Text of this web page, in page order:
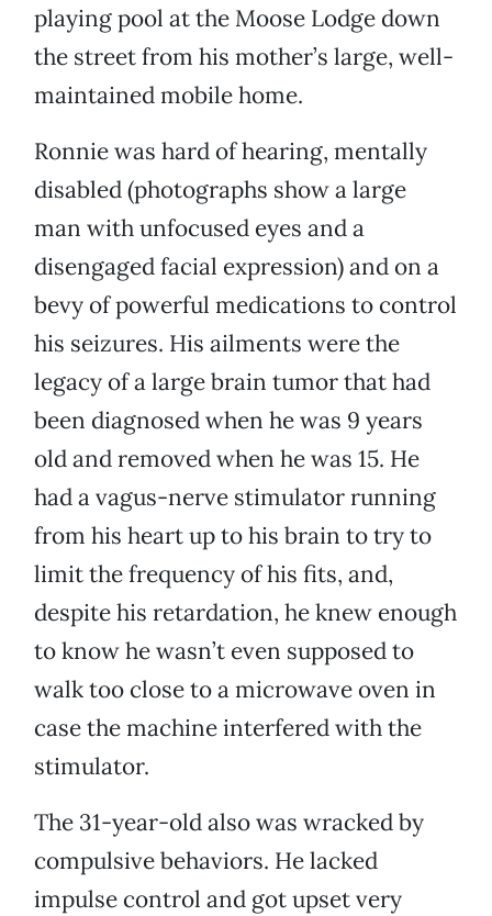
playing pool at the Moose Lodge down
the street from his mother’s large, well-
maintained mobile home.
Ronnie was hard of hearing, mentally
disabled (photographs show a large
man with unfocused eyes and a
disengaged facial expression) and on a
bevy of powerful medications to control
his seizures. His ailments were the
legacy of a large brain tumor that had
been diagnosed when he was 9 years
old and removed when he was 15. He
had a vagus-nerve stimulator running
from his heart up to his brain to try to
limit the frequency of his fits, and,
despite his retardation, he knew enough
to know he wasn’t even supposed to
walk too close to a microwave oven in
case the machine interfered with the
stimulator.
The 31-year-old also was wracked by
compulsive behaviors. He lacked
impulse control and got upset very